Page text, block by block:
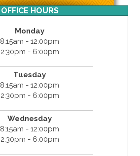
OFFICE HOURS
Monday
8:15am - 12:00pm
2:30pm - 6:00pm
Tuesday
8:15am - 12:00pm
2:30pm - 6:00pm
Wednesday
8:15am - 12:00pm
2:30pm - 6:00pm